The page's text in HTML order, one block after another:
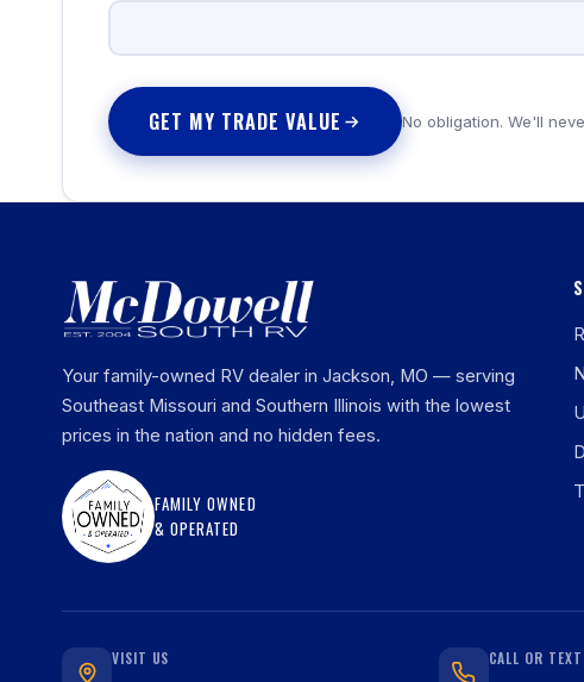
GET MY TRADE VALUE No obligation. We'll
Your family-owned RV dealer in Jackson, MO — serving
Southeast Missouri and Southern Illinois with the lowest
prices in the nation and no hidden fees.
FAMILY OWNED
& OPERATED
VISIT US CALL OR TEXT